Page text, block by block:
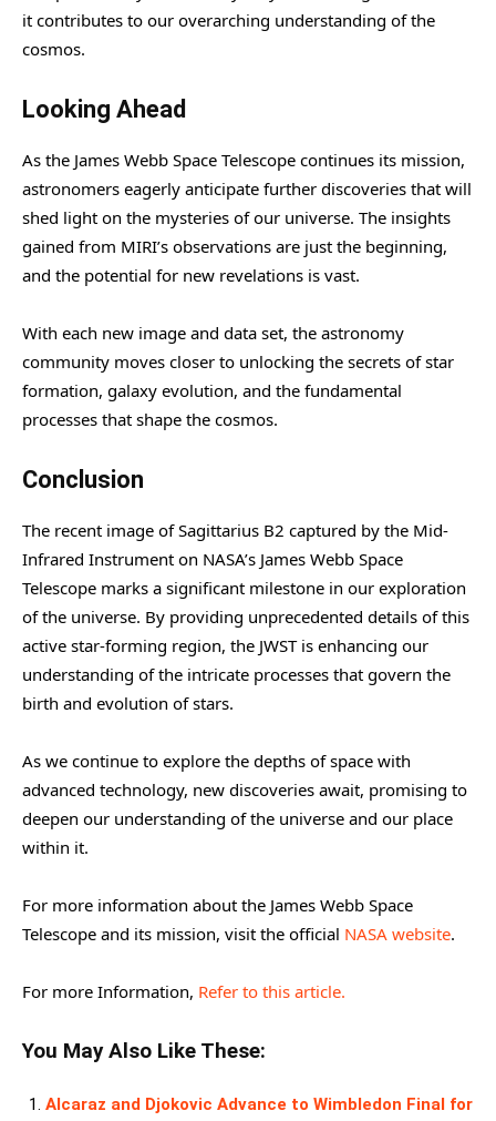
it contributes to our overarching understanding of the
cosmos.
Looking Ahead
As the James Webb Space Telescope continues its mission,
astronomers eagerly anticipate further discoveries that will
shed light on the mysteries of our universe. The insights
gained from MIRI’s observations are just the beginning,
and the potential for new revelations is vast.
With each new image and data set, the astronomy
community moves closer to unlocking the secrets of star
formation, galaxy evolution, and the fundamental
processes that shape the cosmos.
Conclusion
The recent image of Sagittarius B2 captured by the Mid-
Infrared Instrument on NASA’s James Webb Space
Telescope marks a significant milestone in our exploration
of the universe. By providing unprecedented details of this
active star-forming region, the JWST is enhancing our
understanding of the intricate processes that govern the
birth and evolution of stars.
As we continue to explore the depths of space with
advanced technology, new discoveries await, promising to
deepen our understanding of the universe and our place
within it.
For more information about the James Webb Space
Telescope and its mission, visit the official NASA website.
For more Information, Refer to this article.
You May Also Like These:
Alcaraz and Djokovic Advance to Wimbledon Final for